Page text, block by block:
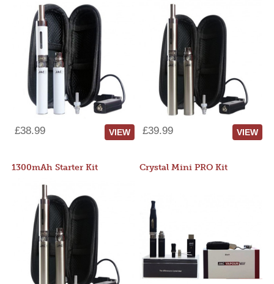
£38.99 VIEW £39.99 VIEW
1300mAh Starter Kit Crystal Mini PRO Kit